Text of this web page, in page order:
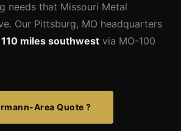
needs that Missouri Metal
Our Pittsburg, MO headquarters
miles southwest via MO-100
Area Quote ?